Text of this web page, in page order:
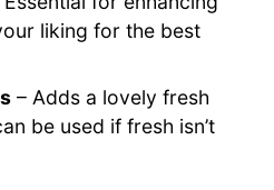
liking for the best
– Adds a lovely fresh
be used if fresh isn’t